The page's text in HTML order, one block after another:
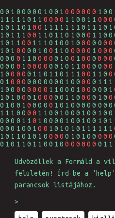
0 0 000 0
0 00 0 0 0
0 0
0 0 0
0 0 00 0
0 0 0 0 00 0 0 0
0
0 0 0 0 00 0 0
0
00 0 0 00 0
0 0 0 0 0
0 0 0 00
0
00 0 0 00
0
0 0 0 00
0
0
0 0
0
0 0
000 0 0
0 0 000 0
Üdvözöllek a Formáld a
felületén! Írd be a 'help'
parancsok listájához.
>